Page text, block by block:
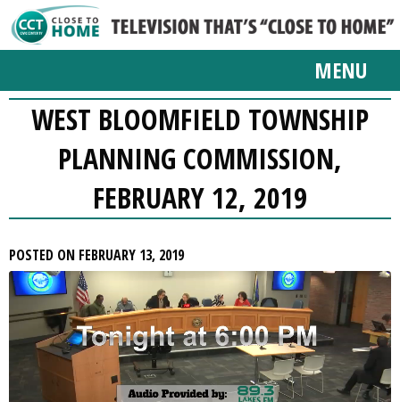
MENU
WEST BLOOMFIELD TOWNSHIP
PLANNING COMMISSION,
FEBRUARY 12, 2019
POSTED ON FEBRUARY 13, 2019